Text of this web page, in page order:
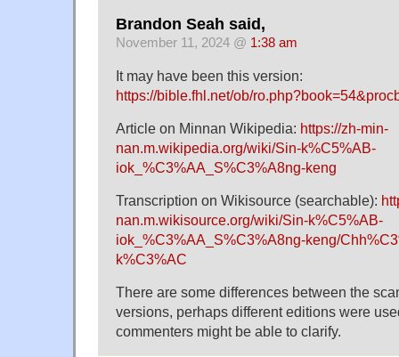
Brandon Seah said,
November 11, 2024 @ 1:38 am
It may have been this version:
https://bible.fhl.net/ob/
Article on Minnan Wikipedia: https://zh-min-
nan.m.wikipedia.org/wiki/Sin-k%C5%AB-
iok_%C3%AA_S%C3%A8ng-keng
Transcription on Wikisource (searchable):
nan.m.wikisource.org/wiki/Sin-k%C5%AB-
iok_%C3%AA_S%C3%A8ng-keng/
k%C3%AC
There are some differences between the
versions, perhaps different editions were
commenters might be able to clarify.